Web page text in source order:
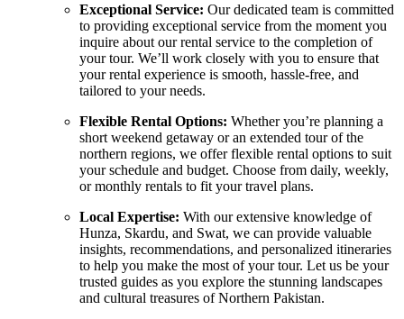
Exceptional Service: Our dedicated team is committed
to providing exceptional service from the moment you
inquire about our rental service to the completion of
your tour. We’ll work closely with you to ensure that
your rental experience is smooth, hassle-free, and
tailored to your needs.
Flexible Rental Options: Whether you’re planning a
short weekend getaway or an extended tour of the
northern regions, we offer flexible rental options to suit
your schedule and budget. Choose from daily, weekly,
or monthly rentals to fit your travel plans.
Local Expertise: With our extensive knowledge of
Hunza, Skardu, and Swat, we can provide valuable
insights, recommendations, and personalized itineraries
to help you make the most of your tour. Let us be your
trusted guides as you explore the stunning landscapes
and cultural treasures of Northern Pakistan.